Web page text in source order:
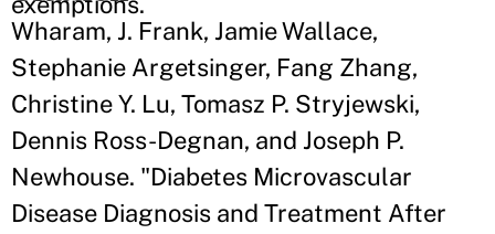
Wharam, J. Frank, Jamie Wallace,
Stephanie Argetsinger, Fang Zhang,
Christine Y. Lu, Tomasz P. Stryjewski,
Dennis Ross-Degnan, and Joseph P.
Newhouse. "Diabetes Microvascular
Disease Diagnosis and Treatment After